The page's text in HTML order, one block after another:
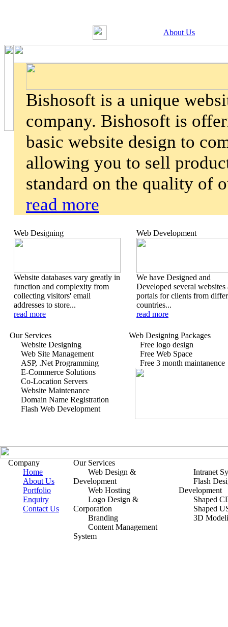
About Us
Bishosoft is a unique
company. Bishosoft is
basic website design to
allowing you to sell
standard on the quality of
read more
Web Designing
Website databases vary greatly in
function and complexity from
collecting visitors' email
addresses to store...
read more
Web Development
We have Designed and
Developed several websites
portals for clients from
countries...
read more
Our Services
Website Designing
Web Site Management
ASP, .Net Programming
E-Commerce Solutions
Co-Location Servers
Website Maintenance
Domain Name Registration
Flash Web Development
Web Designing Packages
Free logo design
Free Web Space
Free 3 month maintanence
Company
Home
About Us
Portfolio
Enquiry
Contact Us
Our Services
Web Design &
Development
Web Hosting
Logo Design &
Corporation
Branding
Content Management
System
Intranet
Flash
Development
Shaped
Shaped
3D